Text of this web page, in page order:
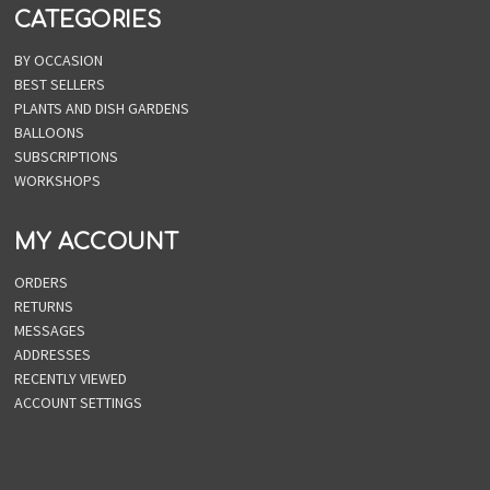
CATEGORIES
BY OCCASION
BEST SELLERS
PLANTS AND DISH GARDENS
BALLOONS
SUBSCRIPTIONS
WORKSHOPS
MY ACCOUNT
ORDERS
RETURNS
MESSAGES
ADDRESSES
RECENTLY VIEWED
ACCOUNT SETTINGS